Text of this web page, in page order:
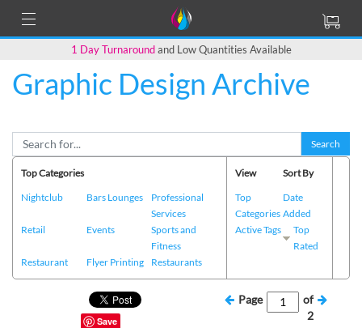
1 Day Turnaroundand Low Quantities Available
Graphic Design Archive
Search
Top Categories
Nightclub
Bars Lounges
Professional
Services
Retail
Events
Sports and
Fitness
Restaurant
Flyer Printing Restaurants
View
Top
Categories
Active Tags
Sort By
Date
Added
Top
Rated
Save
Page
of
2